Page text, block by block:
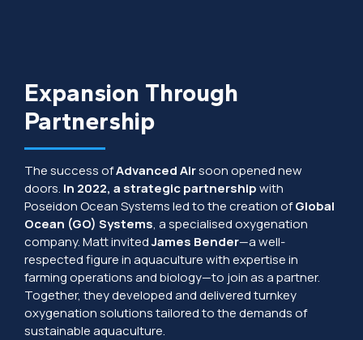
Expansion Through
Partnership
The success ofAdvanced Airsoon opened new
doors. In 2022, a strategic partnershipwith
Poseidon Ocean Systems led to the creation ofGlobal
Ocean (GO) Systems, a specialised oxygenation
company. Matt invitedJames Bender—a well-
respected figure in aquaculture with expertise in
farming operations and biology—to join as a partner.
Together, they developed and delivered turnkey
oxygenation solutions tailored to the demands of
sustainable aquaculture.